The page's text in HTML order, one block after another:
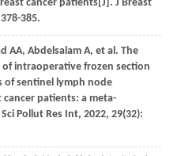
cancer patients[J]. J Breast
385.
AA, Abdelsalam A, et al . The
of intraoperative frozen section
of sentinel lymph node
cancer patients: a meta-
Pollut Res Int, 2022, 29(32):